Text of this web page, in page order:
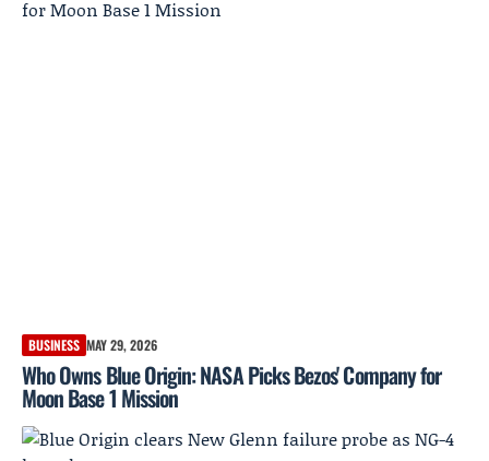
BUSINESS MAY 29, 2026
Who Owns Blue Origin: NASA Picks Bezos' Company for
Moon Base 1 Mission